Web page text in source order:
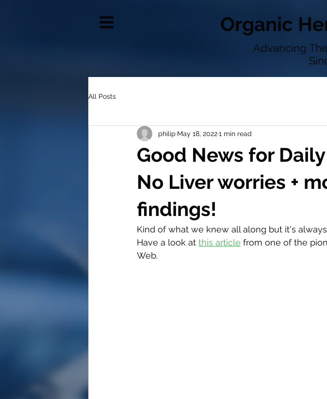
Organic
Advancing
All Posts
Good News for
No Liver worries +
findings!
philip May 18, 20221 min read
Kind of what we knew all along but it's
Have a look at this article from one of the
Web.